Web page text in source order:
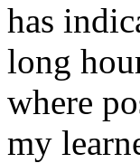
has
long
where
my